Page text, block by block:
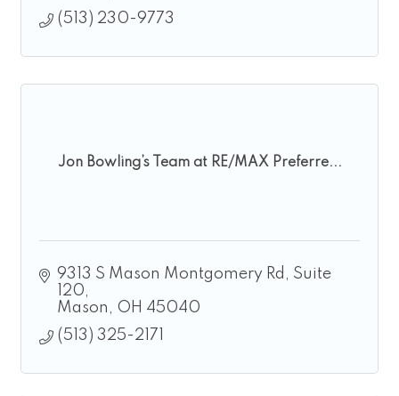
(513) 230-9773
Jon Bowling’s Team at RE/MAX Preferre...
9313 S Mason Montgomery Rd
Suite
120
Mason
OH 45040
(513) 325-2171